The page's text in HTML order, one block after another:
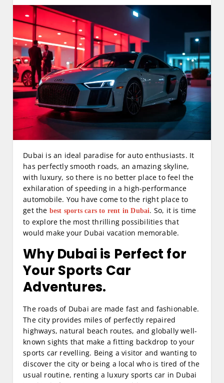
Dubai is an ideal paradise for auto enthusiasts. It
has perfectly smooth roads, an amazing skyline,
with luxury, so there is no better place to feel the
exhilaration of speeding in a high-performance
automobile. You have come to the right place to
get the best sports cars to rent in Dubai. So, it is time
to explore the most thrilling possibilities that
would make your Dubai vacation memorable.
Why Dubai is Perfect for
Your Sports Car
Adventures.
The roads of Dubai are made fast and fashionable.
The city provides miles of perfectly repaired
highways, natural beach routes, and globally well-
known sights that make a fitting backdrop to your
sports car revelling. Being a visitor and wanting to
discover the city or being a local who is tired of the
usual routine, renting a luxury sports car in Dubai